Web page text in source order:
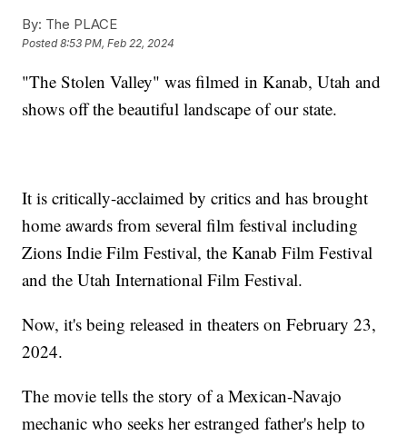
By: The PLACE
Posted8:53 PM, Feb 22, 2024
"The Stolen Valley" was filmed in Kanab, Utah and
shows off the beautiful landscape of our state.
It is critically-acclaimed by critics and has brought
home awards from several film festival including
Zions Indie Film Festival, the Kanab Film Festival
and the Utah International Film Festival.
Now, it's being released in theaters on February 23,
2024.
The movie tells the story of a Mexican-Navajo
mechanic who seeks her estranged father's help to